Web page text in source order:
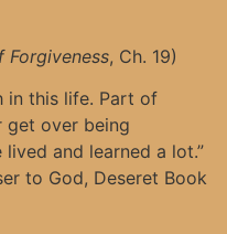
Forgiveness, Ch. 19)
in this life. Part of
get over being
and learned a lot.”
to God, Deseret Book